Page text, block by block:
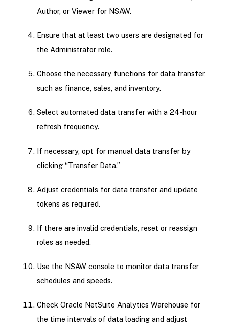
Author, or Viewer for NSAW.
Ensure that at least two users are designated for
the Administrator role.
Choose the necessary functions for data transfer,
such as finance, sales, and inventory.
Select automated data transfer with a 24-hour
refresh frequency.
If necessary, opt for manual data transfer by
clicking “Transfer Data.”
Adjust credentials for data transfer and update
tokens as required.
If there are invalid credentials, reset or reassign
roles as needed.
Use the NSAW console to monitor data transfer
schedules and speeds.
Check Oracle NetSuite Analytics Warehouse for
the time intervals of data loading and adjust